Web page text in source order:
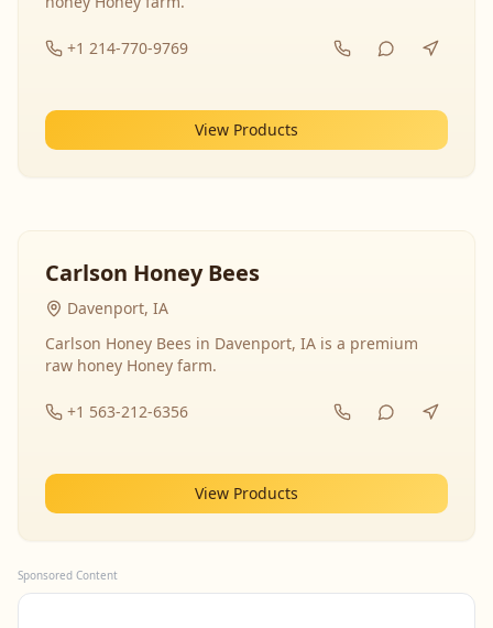
+1 214-770-9769
View Products
Carlson Honey Bees
Davenport, IA
Carlson Honey Bees in Davenport, IA is a premium
raw honey Honey farm.
+1 563-212-6356
View Products
Sponsored Content